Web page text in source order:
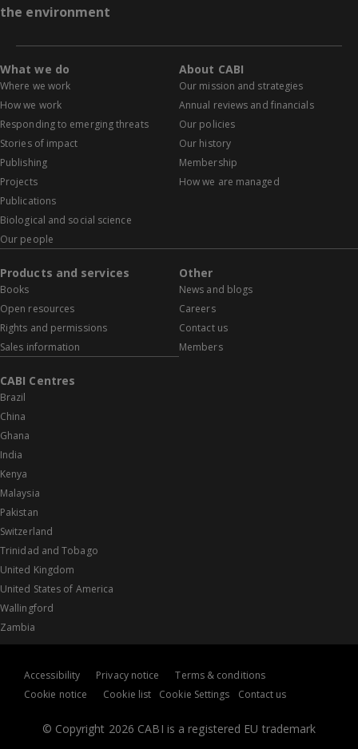
the environment
What we do
Where we work
How we work
Responding to emerging threats
Stories of impact
Publishing
Projects
Publications
Biological and social science
Our people
About CABI
Our mission and strategies
Annual reviews and financials
Our policies
Our history
Membership
How we are managed
Products and services
Books
Open resources
Rights and permissions
Sales information
Other
News and blogs
Careers
Contact us
Members
CABI Centres
Brazil
China
Ghana
India
Kenya
Malaysia
Pakistan
Switzerland
Trinidad and Tobago
United Kingdom
United States of America
Wallingford
Zambia
© Copyright 2026 CABI is a registered EU trademark
Accessibility Privacy notice
Terms & conditions
Cookie notice
Cookie list Cookie Settings Contact us